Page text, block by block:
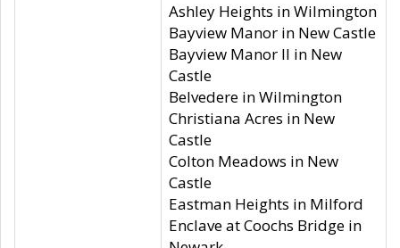
Ashley Heights in Wilmington
Bayview Manor in New Castle
Bayview Manor II in New
Castle
Belvedere in Wilmington
Christiana Acres in New
Castle
Colton Meadows in New
Castle
Eastman Heights in Milford
Enclave at Coochs Bridge in